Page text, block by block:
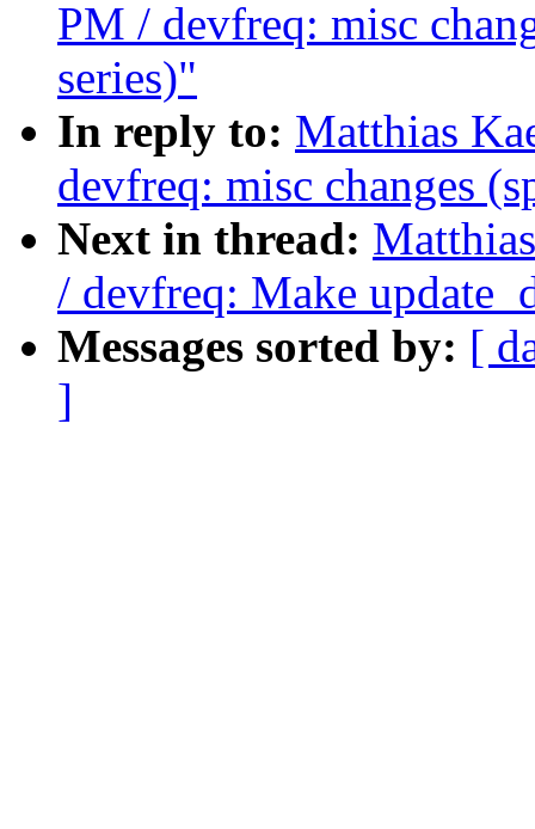
PM / devfreq: misc
series)"
In reply to: Matthias
devfreq: misc changes
Next in thread:
/ devfreq: Make
Messages sorted by: [
]